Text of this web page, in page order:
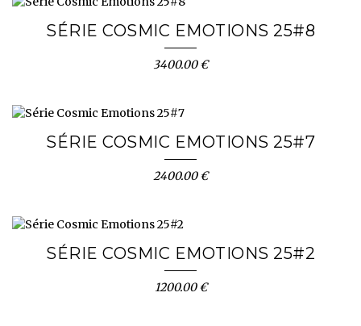
SÉRIE COSMIC EMOTIONS 25#8
3400.00 €
SÉRIE COSMIC EMOTIONS 25#7
2400.00 €
SÉRIE COSMIC EMOTIONS 25#2
1200.00 €